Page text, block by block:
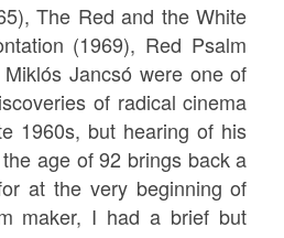
The Red and the White
(1969), Red Psalm
Jancsó were one of
of radical cinema
1960s, but hearing of his
age of 92 brings back a
at the very beginning of
maker, I had a brief but